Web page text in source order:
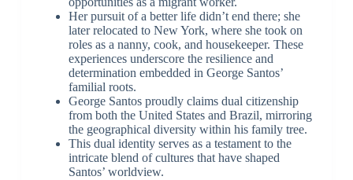
Her pursuit of a better life didn’t end there; she
later relocated to New York, where she took on
roles as a nanny, cook, and housekeeper. These
experiences underscore the resilience and
determination embedded in George Santos’
familial roots.
George Santos proudly claims dual citizenship
from both the United States and Brazil, mirroring
the geographical diversity within his family tree.
This dual identity serves as a testament to the
intricate blend of cultures that have shaped
Santos’ worldview.